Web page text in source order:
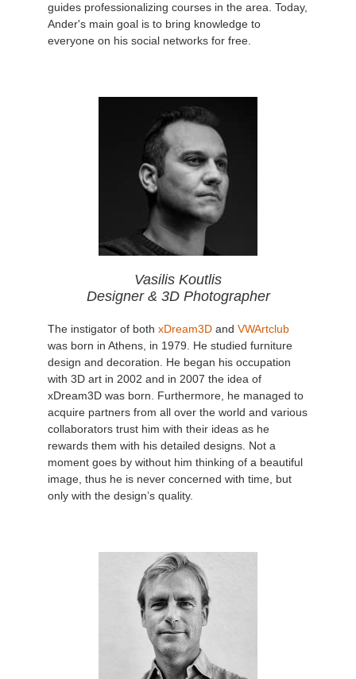
guides professionalizing courses in the area. Today,
Ander's main goal is to bring knowledge to
everyone on his social networks for free.
Vasilis Koutlis
Designer & 3D Photographer
The instigator of both xDream3D and VWArtclub
was born in Athens, in 1979. He studied furniture
design and decoration. He began his occupation
with 3D art in 2002 and in 2007 the idea of
xDream3D was born. Furthermore, he managed to
acquire partners from all over the world and various
collaborators trust him with their ideas as he
rewards them with his detailed designs. Not a
moment goes by without him thinking of a beautiful
image, thus he is never concerned with time, but
only with the design’s quality.